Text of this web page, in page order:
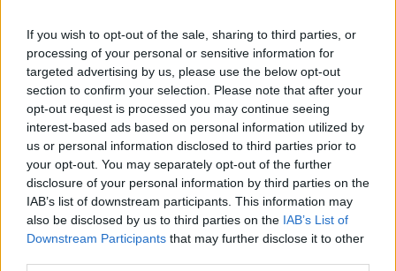
If you wish to opt-out of the sale, sharing to third parties, or
processing of your personal or sensitive information for
targeted advertising by us, please use the below opt-out
section to confirm your selection. Please note that after your
opt-out request is processed you may continue seeing
interest-based ads based on personal information utilized by
us or personal information disclosed to third parties prior to
your opt-out. You may separately opt-out of the further
disclosure of your personal information by third parties on the
IAB’s list of downstream participants. This information may
also be disclosed by us to third parties on the IAB’s List of
Downstream Participants that may further disclose it to other
informazioni
Mostra tutte le notizie
Manutenzione per
Balor e Tegan
02.11.2020 - Nella categoriaAggiornamenti
Cari eroi, per applicare un aggiornamento al
database, dovremo scollegare